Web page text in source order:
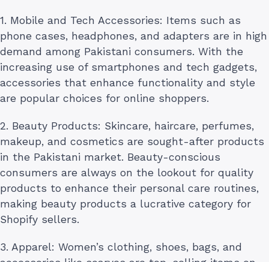
1. Mobile and Tech Accessories: Items such as
phone cases, headphones, and adapters are in high
demand among Pakistani consumers. With the
increasing use of smartphones and tech gadgets,
accessories that enhance functionality and style
are popular choices for online shoppers.
2. Beauty Products: Skincare, haircare, perfumes,
makeup, and cosmetics are sought-after products
in the Pakistani market. Beauty-conscious
consumers are always on the lookout for quality
products to enhance their personal care routines,
making beauty products a lucrative category for
Shopify sellers.
3. Apparel: Women’s clothing, shoes, bags, and